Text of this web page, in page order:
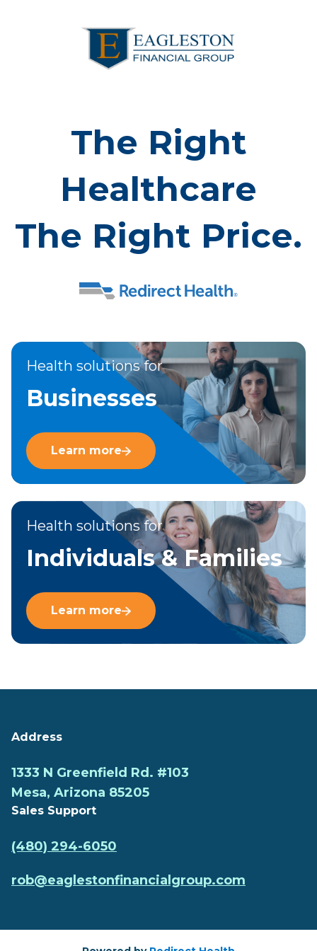
The Right
Healthcare
The Right Price.
Health solutions for
Businesses
Learn more
Health solutions for
Individuals & Families
Learn more
Address
1333 N Greenfield Rd. #103
Mesa, Arizona 85205
Sales Support
(480) 294-6050
rob@eaglestonfinancialgroup.com